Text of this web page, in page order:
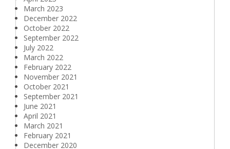
March 2023
December 2022
October 2022
September 2022
July 2022
March 2022
February 2022
November 2021
October 2021
September 2021
June 2021
April 2021
March 2021
February 2021
December 2020